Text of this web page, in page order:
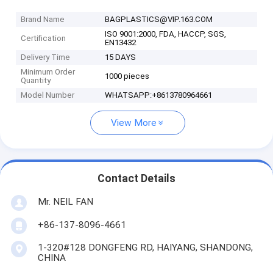
Brand Name BAGPLASTICS@VIP.163.COM
Certification
ISO 9001:2000, FDA, HACCP, SGS,
EN13432
Delivery Time
15 DAYS
Minimum Order
Quantity
1000 pieces
Model Number WHATSAPP:+8613780964661
View More
Contact Details
Mr. NEIL FAN
+86-137-8096-4661
1-320#128 DONGFENG RD, HAIYANG, SHANDONG,
CHINA